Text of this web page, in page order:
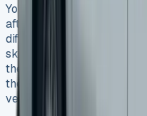
You must pay the final
after a Lease Purchase
different from standard
skip the final payment.
the balloon payment,
the final payment over 12-
vehicle age).